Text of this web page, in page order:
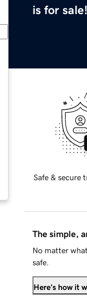
is for sale!
Safe & secure
The simple,
No matter
safe.
Here's how it